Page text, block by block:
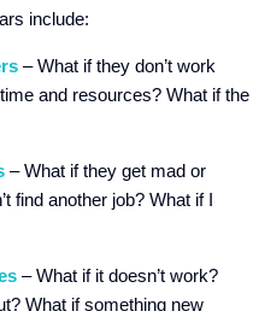
include:
– What if they don’t work
and resources? What if the
– What if they get mad or
find another job? What if I
– What if it doesn’t work?
What if something new